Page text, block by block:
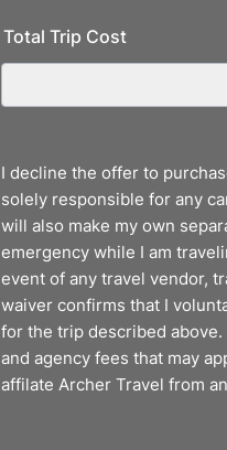
Total Trip Cost
I decline the offer to
solely responsible for any
will also make my own
emergency while I am
event of any travel vendor,
waiver confirms that I
for the trip described
and agency fees that may
affilate Archer Travel from